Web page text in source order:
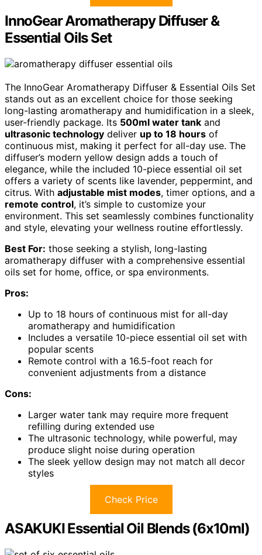
InnoGear Aromatherapy Diffuser &
Essential Oils Set
The InnoGear Aromatherapy Diffuser & Essential Oils Set
stands out as an excellent choice for those seeking
long-lasting aromatherapy and humidification in a sleek,
user-friendly package. Its 500ml water tank and
ultrasonic technology deliver up to 18 hours of
continuous mist, making it perfect for all-day use. The
diffuser’s modern yellow design adds a touch of
elegance, while the included 10-piece essential oil set
offers a variety of scents like lavender, peppermint, and
citrus. With adjustable mist modes, timer options, and a
remote control, it’s simple to customize your
environment. This set seamlessly combines functionality
and style, elevating your wellness routine effortlessly.
Best For: those seeking a stylish, long-lasting
aromatherapy diffuser with a comprehensive essential
oils set for home, office, or spa environments.
Pros:
Up to 18 hours of continuous mist for all-day
aromatherapy and humidification
Includes a versatile 10-piece essential oil set with
popular scents
Remote control with a 16.5-foot reach for
convenient adjustments from a distance
Cons:
Larger water tank may require more frequent
refilling during extended use
The ultrasonic technology, while powerful, may
produce slight noise during operation
The sleek yellow design may not match all decor
styles
Check Price
ASAKUKI Essential Oil Blends (6x10ml)